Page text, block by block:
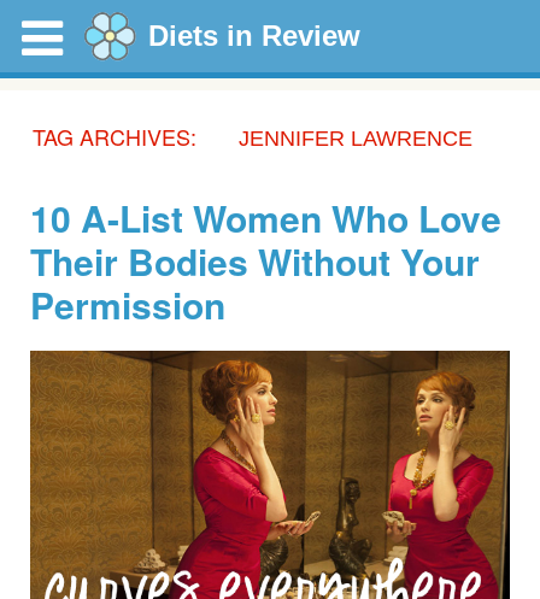
Diets in Review
TAG ARCHIVES: JENNIFER LAWRENCE
10 A-List Women Who Love
Their Bodies Without Your
Permission